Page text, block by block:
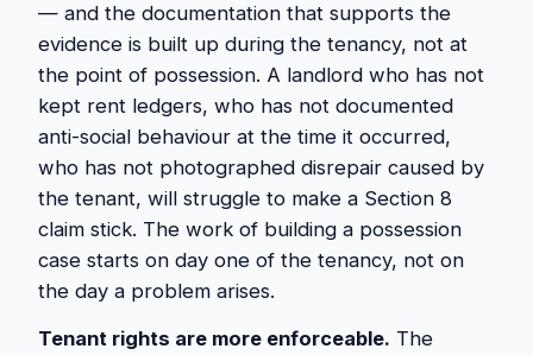
— and the documentation that supports the
evidence is built up during the tenancy, not at
the point of possession. A landlord who has not
kept rent ledgers, who has not documented
anti-social behaviour at the time it occurred,
who has not photographed disrepair caused by
the tenant, will struggle to make a Section 8
claim stick. The work of building a possession
case starts on day one of the tenancy, not on
the day a problem arises.
Tenant rights are more enforceable. The